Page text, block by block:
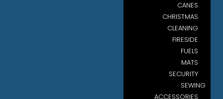
CANES
CHRISTMAS
CLEANING
FIRESIDE
FUELS
MATS
SECURITY
SEWING
ACCESSORIES